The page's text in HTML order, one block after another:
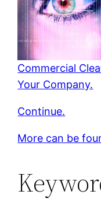
Commercial
Your Company.
Continue.
More can be